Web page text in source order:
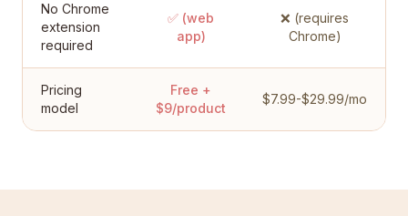
No Chrome
extension
required
✅ (web
app)
❌ (requires
Chrome)
Pricing
model
Free +
$9/product
$7.99-$29.99/mo